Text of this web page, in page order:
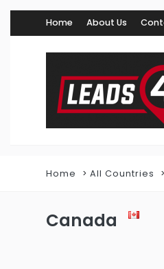
Home About Us
Home All Countries
Canada